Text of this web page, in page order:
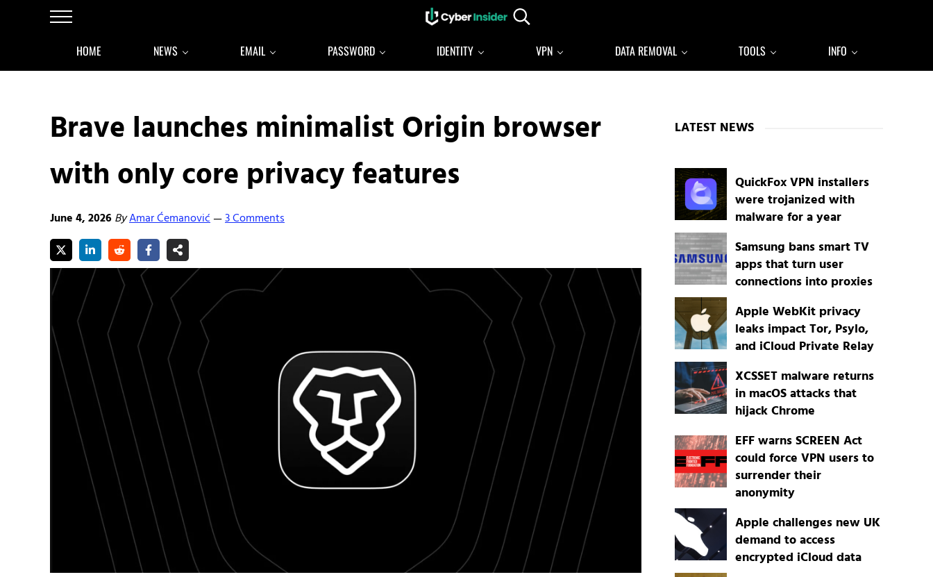
Skip to main content
Skip to after header navigation
Skip to site footer
Menu Reliable cybersecurity news and resources
Search...
HOME NEWS EMAIL PASSWORD IDENTITY VPN DATA REMOVAL TOOLS INFO
Brave launches minimalist Origin browser
with only core privacy features
June 4, 2026ByAmar Ćemanović—3 Comments
LATEST NEWS
QuickFox VPN installers
were trojanized with
malware for a year
Samsung bans smart TV
apps that turn user
connections into proxies
Apple WebKit privacy
leaks impact Tor, Psylo,
and iCloud Private Relay
XCSSET malware returns
in macOS attacks that
hijack Chrome
EFF warns SCREEN Act
could force VPN users to
surrender their
anonymity
Apple challenges new UK
demand to access
encrypted iCloud data